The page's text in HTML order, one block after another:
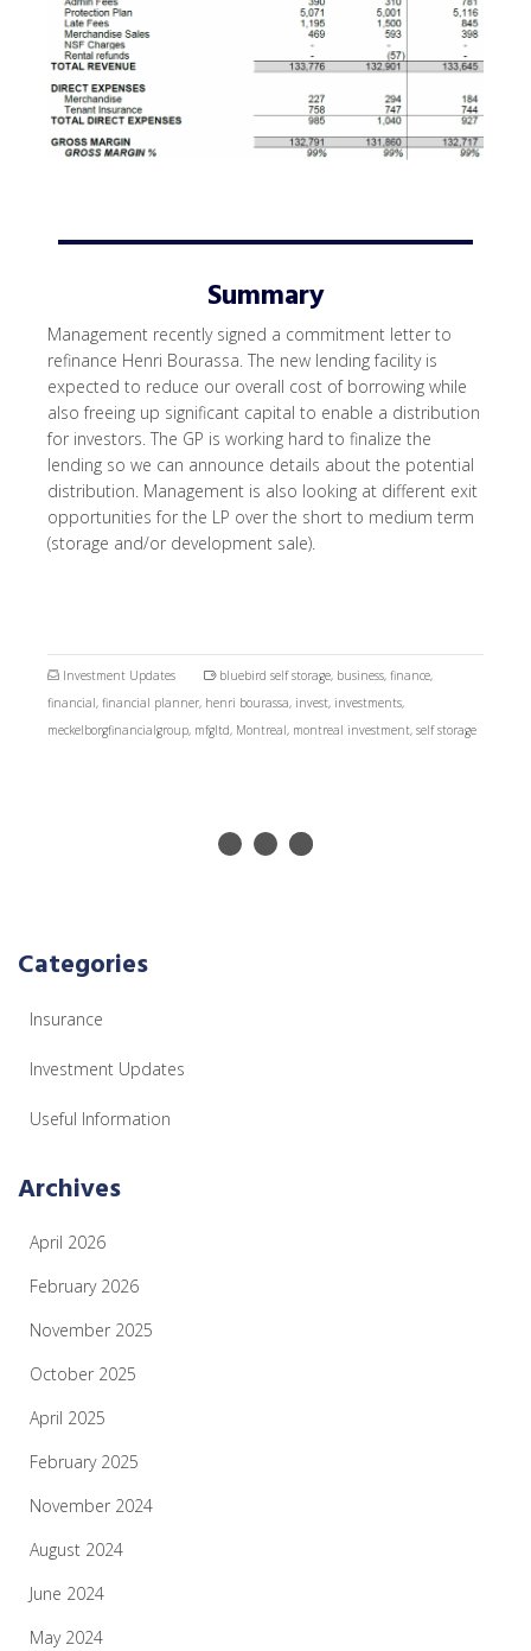
Summary
Management recently signed a commitment letter to
refinance Henri Bourassa. The new lending facility is
expected to reduce our overall cost of borrowing while
also freeing up significant capital to enable a distribution
for investors. The GP is working hard to finalize the
lending so we can announce details about the potential
distribution. Management is also looking at different exit
opportunities for the LP over the short to medium term
(storage and/or development sale).
Investment Updates bluebird self storage, business, finance,
financial, financial planner, henri bourassa, invest, investments,
meckelborgfinancialgroup, mfgltd, Montreal, montreal investment, self storage
Categories
Insurance
Investment Updates
Useful Information
Archives
April 2026
February 2026
November 2025
October 2025
April 2025
February 2025
November 2024
August 2024
June 2024
May 2024